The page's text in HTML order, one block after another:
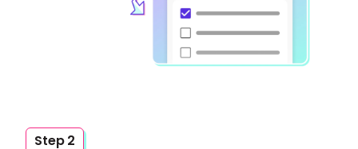
Step 2